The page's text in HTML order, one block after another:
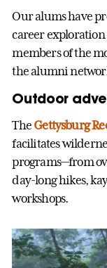
Our alums have
career exploration
members of the
the alumni
Outdoor
The Gettysburg
facilitates
programs—from
day-long hikes,
workshops.